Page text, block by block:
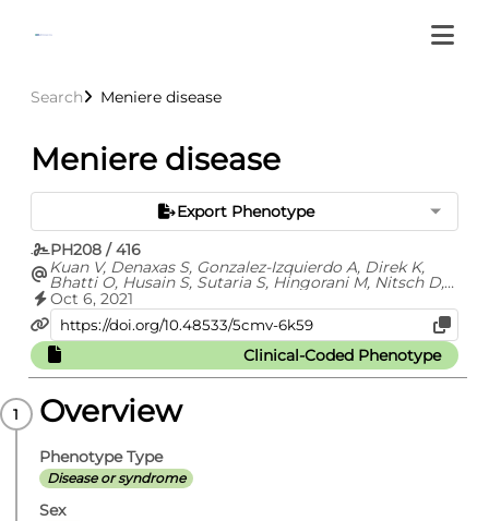
Search Meniere disease
Meniere disease
Export Phenotype
PH208 / 416
Kuan V, Denaxas S, Gonzalez-Izquierdo A, Direk K,
Bhatti O, Husain S, Sutaria S, Hingorani M, Nitsch D,
Parisinos C, Lumbers T, Mathur R, Sofat R, Casas JP,
Wong I, Hemingway H, Hingorani A
Oct 6, 2021
Clinical-Coded Phenotype
Overview
Phenotype Type
Disease or syndrome
Sex